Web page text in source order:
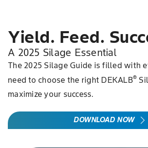
Yield. Feed.
A 2025 Silage Essential
The 2025 Silage Guide is filled with
need to choose the right DEKALB®
maximize your success.
DOWNLOAD NOW